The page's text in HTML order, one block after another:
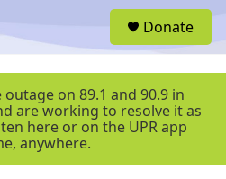
r
Donate
on 89.1 and 90.9 in
are working to resolve it as
here or on the UPR app
anywhere.